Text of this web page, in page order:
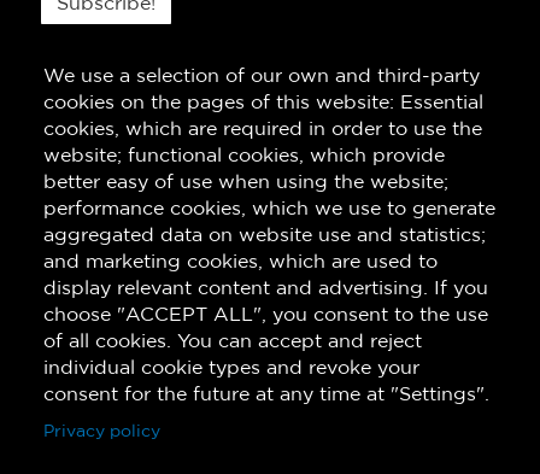
We use a selection of our own and third-party
cookies on the pages of this website: Essential
cookies, which are required in order to use the
website; functional cookies, which provide
better easy of use when using the website;
performance cookies, which we use to generate
aggregated data on website use and statistics;
and marketing cookies, which are used to
display relevant content and advertising. If you
choose "ACCEPT ALL", you consent to the use
of all cookies. You can accept and reject
individual cookie types and revoke your
consent for the future at any time at "Settings".
Privacy policy